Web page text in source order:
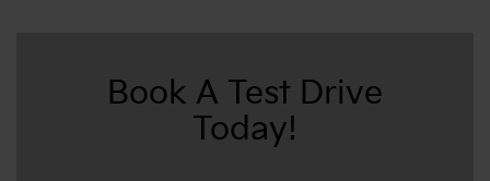
Book A Test Drive
Today!